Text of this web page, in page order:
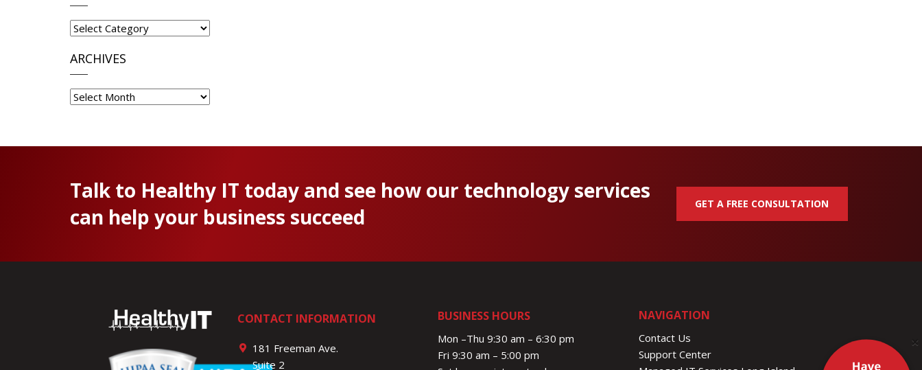
Categories
ARCHIVES
Archives
Talk to Healthy IT today and see how our technology services
can help your business succeed
GET A FREE CONSULTATION
CONTACT INFORMATION
181 Freeman Ave.
Suite 2
BUSINESS HOURS
Mon –Thu 9:30 am – 6:30 pm
Fri 9:30 am – 5:00 pm
NAVIGATION
Contact Us
Support Center
×